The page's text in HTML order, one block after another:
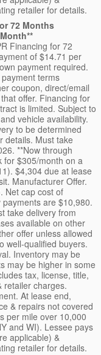
retailer for details.
72 Months
Financing for 72
of $14.71 per
payment required.
terms
coupon, direct/email
offer. Financing for
is limited. Subject to
vehicle availability.
to be determined
details. Must take
**Now through
for $305/month on a
$4,304 due at lease
Manufacturer Offer.
Net cap cost of
are $10,980.
take delivery from
available on other
offer unless allowed
well-qualified buyers.
Inventory may be
may be higher in some
tax, license, title,
retailer charges.
At lease end,
& repairs not covered
per mile over 10,000
and WI). Lessee pays
applicable) &
retailer for details.